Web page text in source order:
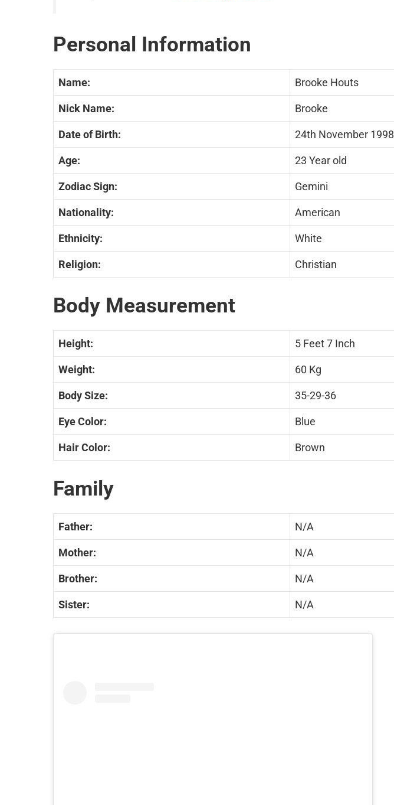
Personal Information
Name: Brooke Houts
Nick Name: Brooke
Date of Birth: 24th November 1998
Age: 23 Year old
Zodiac Sign: Gemini
Nationality: American
Ethnicity: White
Religion: Christian
Body Measurement
Height: 5 Feet 7 Inch
Weight: 60 Kg
Body Size: 35-29-36
Eye Color: Blue
Hair Color: Brown
Family
Father: N/A
Mother: N/A
Brother: N/A
Sister: N/A